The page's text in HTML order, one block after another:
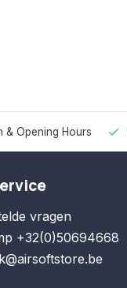
& Opening Hours
vragen
+32(0)50694668